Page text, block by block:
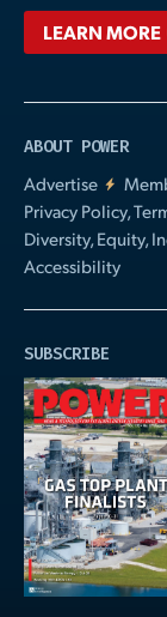
LEARN MORE
ABOUT POWER
Advertise
Privacy Policy,
Diversity, Equity,
Accessibility
SUBSCRIBE